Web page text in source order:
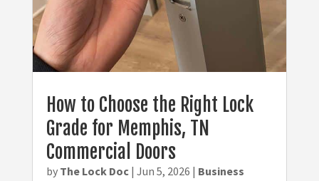
How to Choose the Right Lock
Grade for Memphis, TN
Commercial Doors
by The Lock Doc| Jun 5, 2026 | Business